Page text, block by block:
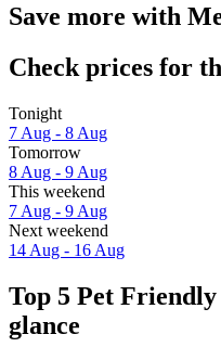
Save more with
Check prices for
Tonight
7 Aug - 8 Aug
Tomorrow
8 Aug - 9 Aug
This weekend
7 Aug - 9 Aug
Next weekend
14 Aug - 16 Aug
Top 5 Pet
glance